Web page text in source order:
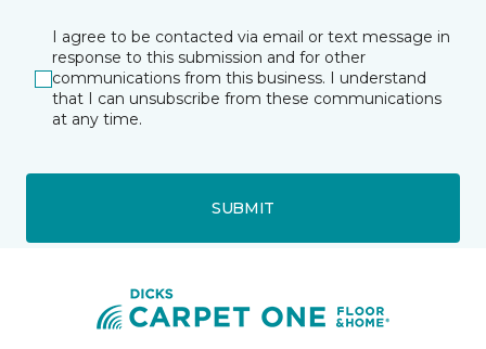
I agree to be contacted via email or text message in
response to this submission and for other
communications from this business. I understand
that I can unsubscribe from these communications
at any time.
SUBMIT